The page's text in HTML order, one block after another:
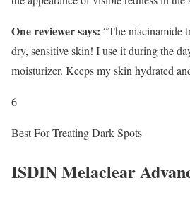
One reviewer says: “The niacinamide
dry, sensitive skin! I use it during the
moisturizer. Keeps my skin hydrated
6
Best For Treating Dark Spots
ISDIN Melaclear